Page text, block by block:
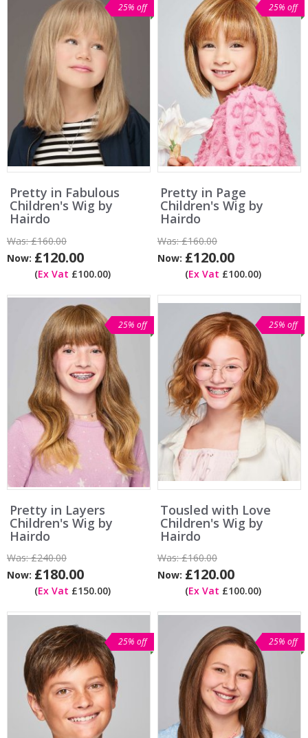
25% off
Pretty in Fabulous
Children's Wig by
Hairdo
Was:£160.00
Now: £120.00
(Ex Vat £100.00)
25% off
Pretty in Page
Children's Wig by
Hairdo
Was:£160.00
Now: £120.00
(Ex Vat £100.00)
25% off
Pretty in Layers
Children's Wig by
Hairdo
Was:£240.00
Now: £180.00
(Ex Vat £150.00)
25% off
Tousled with Love
Children's Wig by
Hairdo
Was:£160.00
Now: £120.00
(Ex Vat £100.00)
25% off 25% off